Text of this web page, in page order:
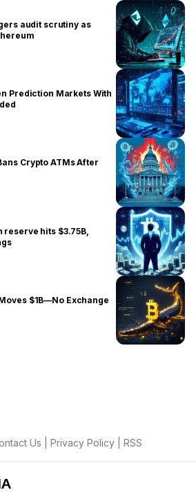
audit scrutiny as
Prediction Markets With
Crypto ATMs After
reserve hits $3.75B,
$1B—No Exchange
Us Privacy Policy| RSS